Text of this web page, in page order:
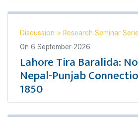
Discussion > Research Seminar
On 6 September 2026
Lahore Tira Baralida:
Nepal-Punjab
1850